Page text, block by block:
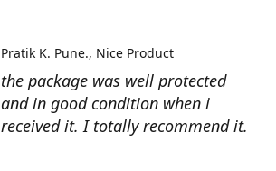
the package was well protected
and in good condition when i
received it. I totally recommend it.
Pratik K. Pune. Nice Product